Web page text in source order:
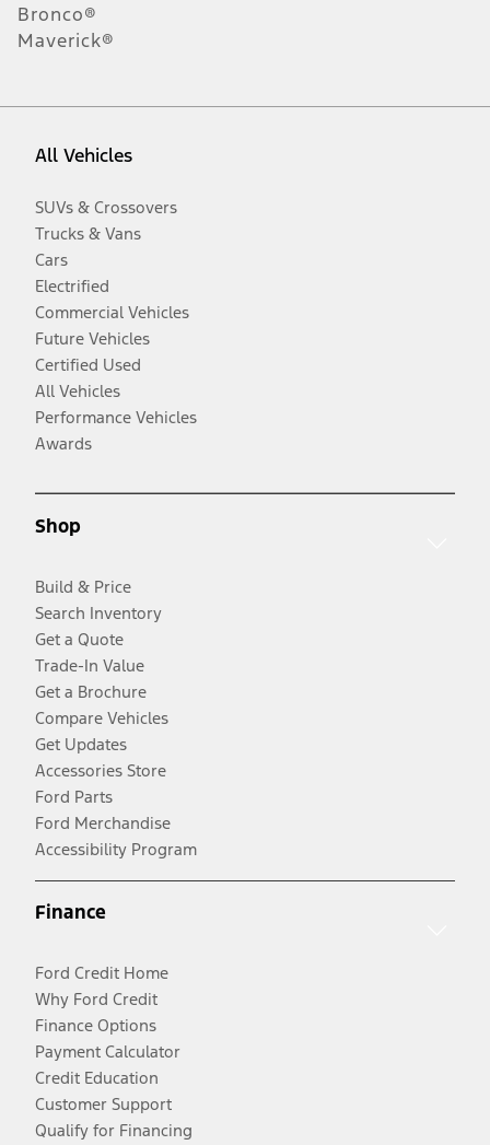
Bronco®
Maverick®
All Vehicles
SUVs & Crossovers
Trucks & Vans
Cars
Electrified
Commercial Vehicles
Future Vehicles
Certified Used
All Vehicles
Performance Vehicles
Awards
Shop
Build & Price
Search Inventory
Get a Quote
Trade-In Value
Get a Brochure
Compare Vehicles
Get Updates
Accessories Store
Ford Parts
Ford Merchandise
Accessibility Program
Finance
Ford Credit Home
Why Ford Credit
Finance Options
Payment Calculator
Credit Education
Customer Support
Qualify for Financing